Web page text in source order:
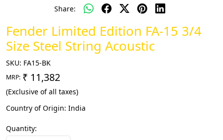
Share:
Fender Limited Edition FA-15 3/4
Size Steel String Acoustic
SKU: FA15-BK
MRP: ₹ 11,382
(Exclusive of all taxes)
Country of Origin: India
Quantity: